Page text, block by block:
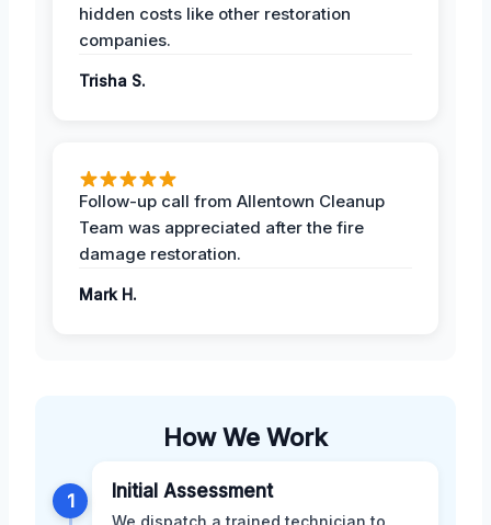
hidden costs like other restoration
companies.
Trisha S.
Follow-up call from Allentown Cleanup
Team was appreciated after the fire
damage restoration.
Mark H.
How We Work
1 Initial Assessment